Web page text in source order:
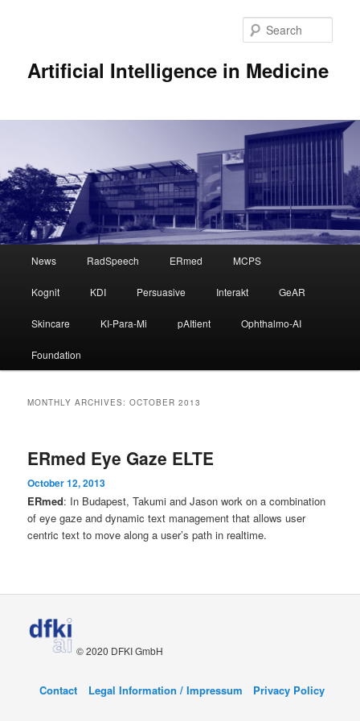
Artificial Intelligence in Medicine
Skip
to
primary
Skip
to
secondary
News RadSpeech ERmed MCPS
Kognit KDI Persuasive Interakt GeAR
Skincare KI-Para-Mi pAItient Ophthalmo-AI
Foundation
MONTHLY ARCHIVES:OCTOBER 2013
ERmed Eye Gaze ELTE
October 12, 2013
ERmed: In Budapest, Takumi and Jason work on a combination
of eye gaze and dynamic text management that allows user
centric text to move along a user’s path in realtime.
© 2020 DFKI GmbH
Contact Legal Information / Impressum Privacy Policy